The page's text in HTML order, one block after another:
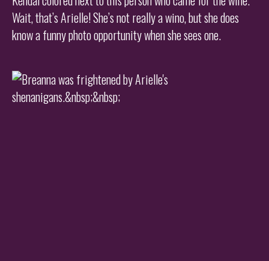
Wait, that’s Arielle! She’s not really a wino, but she does
know a funny photo opportunity when she sees one.